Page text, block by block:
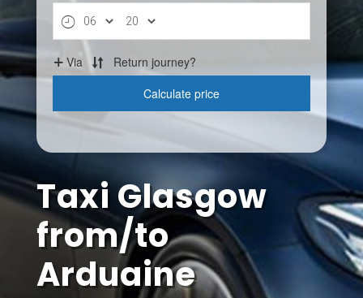
Taxi Glasgow
from/to
Arduaine